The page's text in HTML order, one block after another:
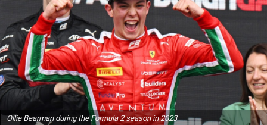
Ollie Bearman during the Formula 2 season in 2023